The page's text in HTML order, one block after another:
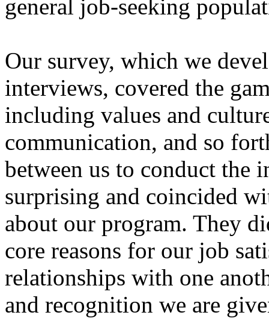
general job-seeking
Our survey, which we
interviews, covered the
including values and
communication, and so
between us to conduct the
surprising and coincided
about our program. They
core reasons for our job
relationships with one
and recognition we are